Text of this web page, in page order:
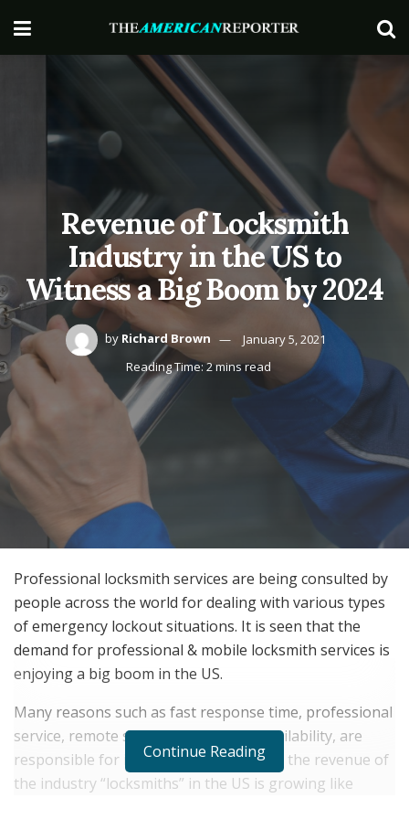
Revenue of Locksmith
Industry in the US to
Witness a Big Boom by 2024
by Richard Brown
January 5, 2021
Reading Time: 2 mins read
Professional locksmith services are being consulted by
people across the world for dealing with various types
of emergency lockout situations. It is seen that the
demand for professional & mobile locksmith services is
enjoying a big boom in the US.
Many reasons such as fast response time, professional
service, remote service, and ease of availability, are
responsible for it. According toStatista
, the revenue of
the industry “locksmiths” in the US is growing like
Continue Reading